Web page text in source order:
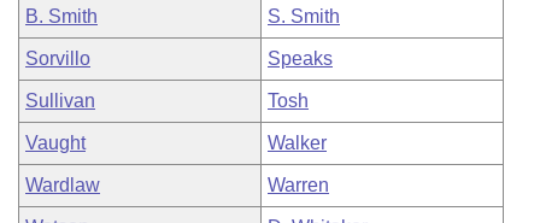
B. Smith S. Smith
Sorvillo Speaks
Sullivan Tosh
Vaught Walker
Wardlaw Warren